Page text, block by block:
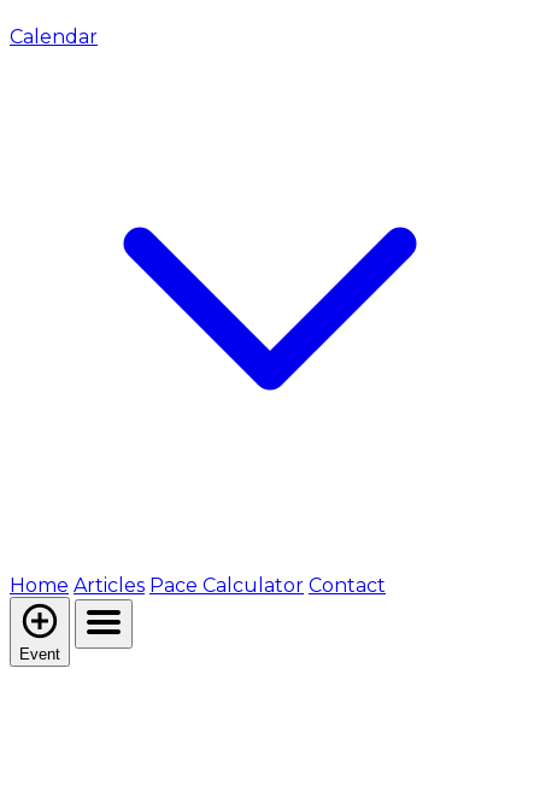
Calendar
Home Articles Pace Calculator Contact
Event